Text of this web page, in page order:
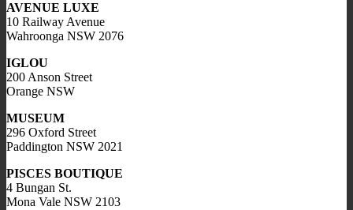
AVENUE LUXE
10 Railway Avenue
Wahroonga NSW 2076
IGLOU
200 Anson Street
Orange NSW
MUSEUM
296 Oxford Street
Paddington NSW 2021
PISCES BOUTIQUE
4 Bungan St.
Mona Vale NSW 2103